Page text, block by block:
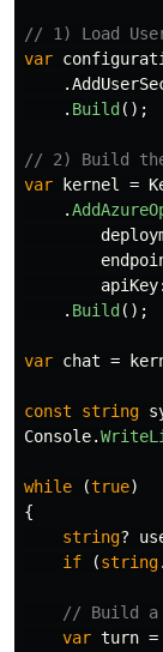
// 1) Load
var
.
. Build ();
// 2) Build the
var
kernel =
.
apiKey:
. Build ();
var chat =
const string
Console.
while (true)
{
string?
if
(string.
// Build a
var turn =